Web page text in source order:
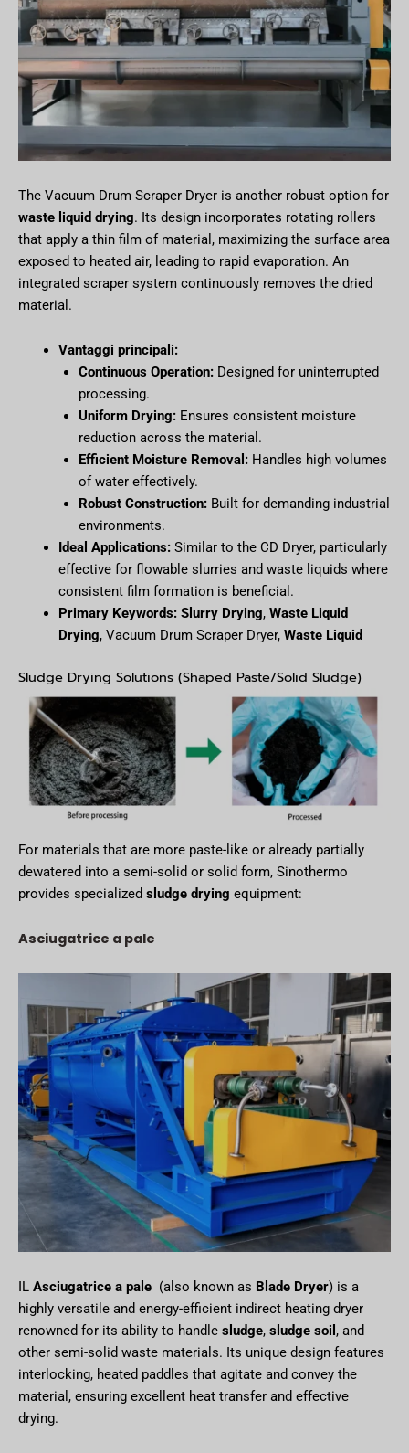
The Vacuum Drum Scraper Dryer is another robust option for
waste liquid drying. Its design incorporates rotating rollers
that apply a thin film of material, maximizing the surface area
exposed to heated air, leading to rapid evaporation. An
integrated scraper system continuously removes the dried
material.
Vantaggi principali:
Continuous Operation:Designed for uninterrupted
processing.
Uniform Drying:Ensures consistent moisture
reduction across the material.
Efficient Moisture Removal:Handles high volumes
of water effectively.
Robust Construction:Built for demanding industrial
environments.
Ideal Applications:Similar to the CD Dryer, particularly
effective for flowable slurries and waste liquids where
consistent film formation is beneficial.
Primary Keywords: Slurry Drying, Waste Liquid
Drying, Vacuum Drum Scraper Dryer, Waste Liquid
Sludge Drying Solutions (Shaped Paste/Solid Sludge)
For materials that are more paste-like or already partially
dewatered into a semi-solid or solid form, Sinothermo
provides specialized sludge drying equipment:
Asciugatrice a pale
IL Asciugatrice a pale (also known as Blade Dryer) is a
highly versatile and energy-efficient indirect heating dryer
renowned for its ability to handle sludge, sludge soil , and
other semi-solid waste materials. Its unique design features
interlocking, heated paddles that agitate and convey the
material, ensuring excellent heat transfer and effective
drying.